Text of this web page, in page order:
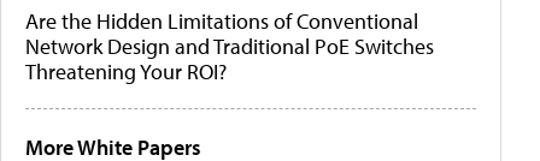
Are the Hidden Limitations of Conventional
Network Design and Traditional PoE Switches
Threatening Your ROI?
More White Papers